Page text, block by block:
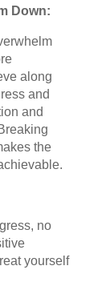
Down:
along
and
and
the
no
yourself